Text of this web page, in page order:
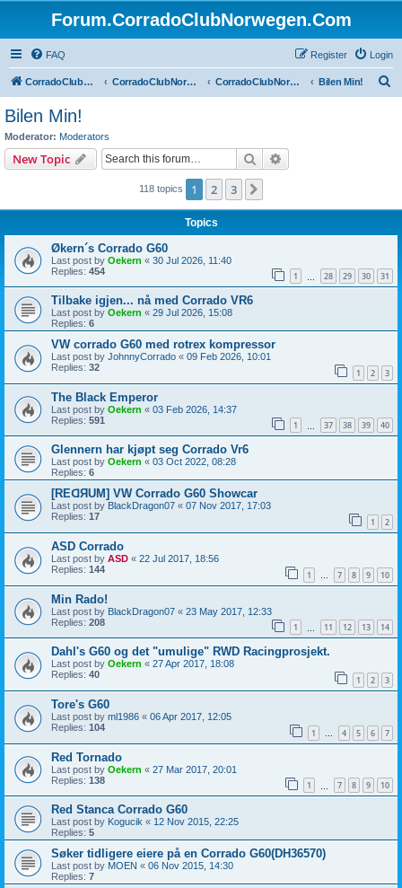
Forum.CorradoClubNorwegen.Com
FAQ Login
Register
CorradoClubNorwegen.com CorradoClubNorwegen.com CorradoClubNorwegen Bilen Min!
Bilen Min!
Moderator: Moderators
New Topic Search
118 topics 1 2 3
Topics
Økern´s Corrado G60
Last post by Oekern « 30 Jul 2026, 11:40
Replies: 454 1 28 29 30 31
Tilbake igjen... nå med Corrado VR6
Last post by Oekern « 29 Jul 2026, 15:08
Replies: 6
VW corrado G60 med rotrex kompressor
Last post by JohnnyCorrado « 09 Feb 2026, 10:01
Replies: 32 1 2 3
The Black Emperor
Last post by Oekern « 03 Feb 2026, 14:37
Replies: 591 1 37 38 39 40
Glennern har kjøpt seg Corrado Vr6
Last post by Oekern « 03 Oct 2022, 08:28
Replies: 6
[REᗡЯUM] VW Corrado G60 Showcar
Last post by BlackDragon07 « 07 Nov 2017, 17:03
Replies: 17 1 2
ASD Corrado
Last post by ASD « 22 Jul 2017, 18:56
Replies: 144 1 … 7 8 9 10
Min Rado!
Last post by BlackDragon07 « 23 May 2017, 12:33
Replies: 208 1 11 12 13 14
Dahl's G60 og det "umulige" RWD Racingprosjekt.
Last post by Oekern « 27 Apr 2017, 18:08
Replies: 40 1 2 3
Tore's G60
Last post by ml1986 « 06 Apr 2017, 12:05
Replies: 104 1 … 4 5 6 7
Red Tornado
Last post by Oekern « 27 Mar 2017, 20:01
Replies: 138 1 7 8 9 10
Red Stanca Corrado G60
Last post by Kogucik « 12 Nov 2015, 22:25
Replies: 5
Søker tidligere eiere på en Corrado G60(DH36570)
Last post by MOEN « 06 Nov 2015, 14:30
Replies: 7